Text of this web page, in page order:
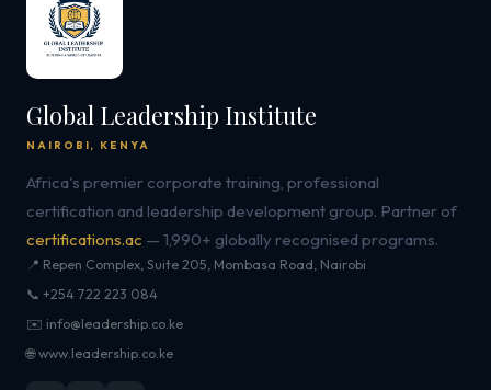
Global Leadership Institute
NAIROBI, KENYA
Africa's premier corporate training, professional
certification and leadership development group. Partner of
certifications.ac — 1,990+ globally recognised programs.
📍 Repen Complex, Suite 205, Mombasa Road, Nairobi
📞 +254 722 223 084
✉️ info@leadership.co.ke
🌐 www.leadership.co.ke